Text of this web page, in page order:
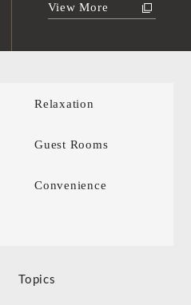
View More
Relaxation
Guest Rooms
Convenience
Topics